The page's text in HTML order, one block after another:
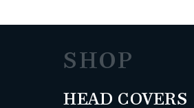
SHOP
HEAD COVERS